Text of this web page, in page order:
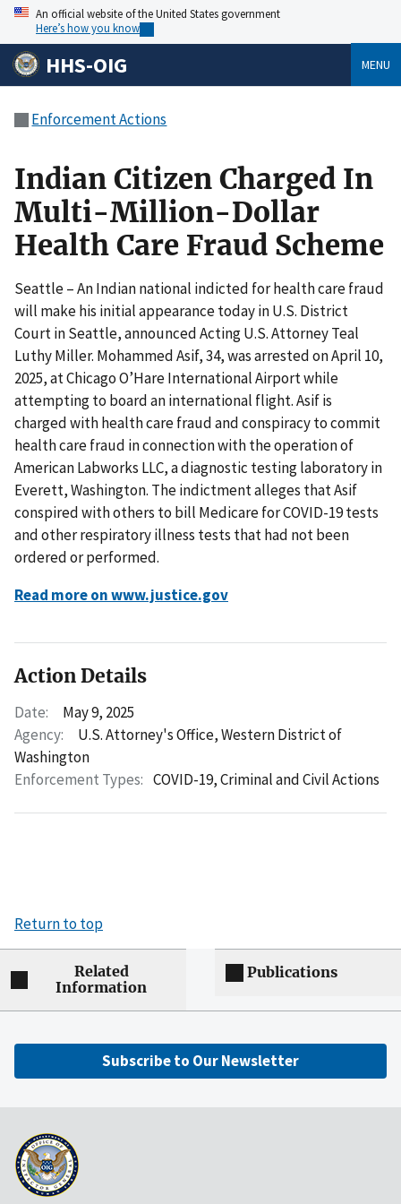
An official website of the United States government
Here’s how you know
HHS-OIG MENU
Enforcement Actions
Indian Citizen Charged In
Multi-Million-Dollar
Health Care Fraud Scheme
Seattle – An Indian national indicted for health care fraud
will make his initial appearance today in U.S. District
Court in Seattle, announced Acting U.S. Attorney Teal
Luthy Miller. Mohammed Asif, 34, was arrested on April 10,
2025, at Chicago O’Hare International Airport while
attempting to board an international flight. Asif is
charged with health care fraud and conspiracy to commit
health care fraud in connection with the operation of
American Labworks LLC, a diagnostic testing laboratory in
Everett, Washington. The indictment alleges that Asif
conspired with others to bill Medicare for COVID-19 tests
and other respiratory illness tests that had not been
ordered or performed.
Read more on www.justice.gov
Action Details
Date:
May 9, 2025
Agency:
U.S. Attorney's Office, Western District of
Washington
Enforcement Types: COVID-19,Criminal and Civil Actions
Return to top
Related
Information
Publications
Subscribe to Our Newsletter